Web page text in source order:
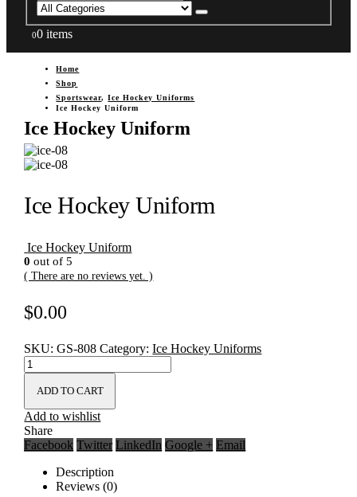
00 items
Home
Shop
Sportswear,Ice Hockey Uniforms
Ice Hockey Uniform
Ice Hockey Uniform
Ice Hockey Uniform
Ice Hockey Uniform
0 out of 5
( There are no reviews yet. )
$0.00
SKU:GS-808 Category:Ice Hockey Uniforms
ADD TO CART
Add to wishlist
Share
Facebook Twitter LinkedIn Google + Email
Description
Reviews (0)